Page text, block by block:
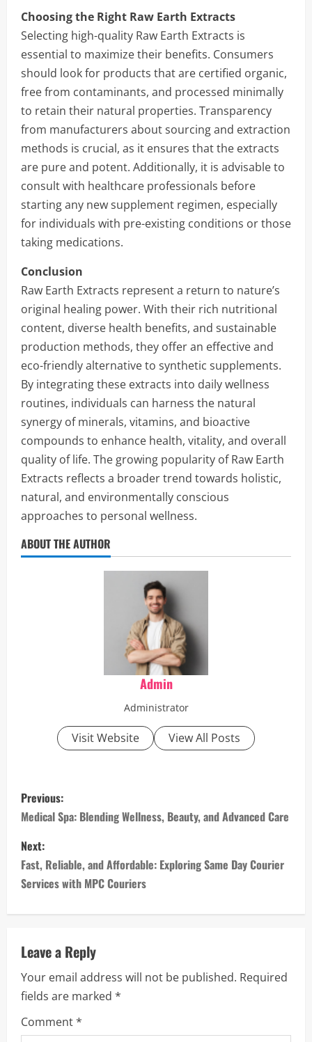
Choosing the Right Raw Earth Extracts
Selecting high-quality Raw Earth Extracts is
essential to maximize their benefits. Consumers
should look for products that are certified organic,
free from contaminants, and processed minimally
to retain their natural properties. Transparency
from manufacturers about sourcing and extraction
methods is crucial, as it ensures that the extracts
are pure and potent. Additionally, it is advisable to
consult with healthcare professionals before
starting any new supplement regimen, especially
for individuals with pre-existing conditions or those
taking medications.
Conclusion
Raw Earth Extracts represent a return to nature’s
original healing power. With their rich nutritional
content, diverse health benefits, and sustainable
production methods, they offer an effective and
eco-friendly alternative to synthetic supplements.
By integrating these extracts into daily wellness
routines, individuals can harness the natural
synergy of minerals, vitamins, and bioactive
compounds to enhance health, vitality, and overall
quality of life. The growing popularity of Raw Earth
Extracts reflects a broader trend towards holistic,
natural, and environmentally conscious
approaches to personal wellness.
ABOUT THE AUTHOR
Admin
Administrator
Visit Website View All Posts
P
o
s
t
n
a
v
i
g
Previous:
Medical Spa: Blending Wellness, Beauty, and Advanced Care
Next:
Fast, Reliable, and Affordable: Exploring Same Day Courier
Services with MPC Couriers
Leave a Reply
Your email address will not be published. Required
fields are marked *
Comment*